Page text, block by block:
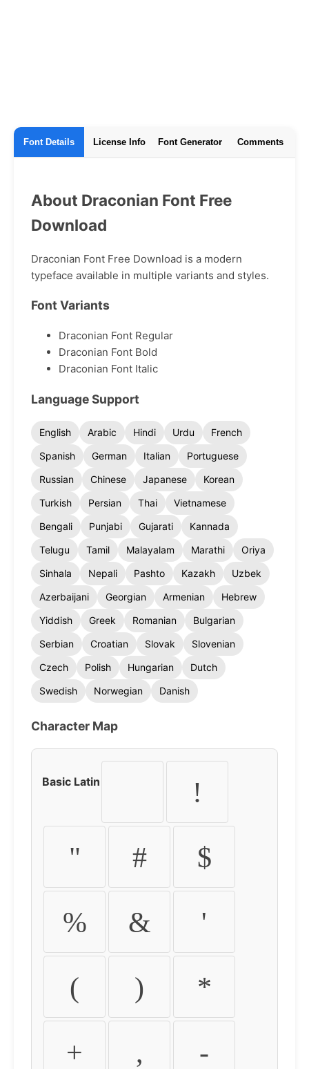
Font Details License Info Font Generator Comments
About Draconian Font Free
Download
Draconian Font Free Download is a modern
typeface available in multiple variants and styles.
Font Variants
Draconian Font Regular
Draconian Font Bold
Draconian Font Italic
Language Support
English Arabic Hindi Urdu
French
Spanish
German Italian
Portuguese
Russian
Chinese Japanese
Korean
Turkish
Persian Thai
Vietnamese
Bengali
Punjabi Gujarati
Kannada
Telugu
Tamil Malayalam Marathi
Oriya
Sinhala
Nepali Pashto Kazakh
Uzbek
Azerbaijani
Georgian Armenian
Hebrew
Yiddish
Greek Romanian
Bulgarian
Serbian
Croatian Slovak
Slovenian
Czech
Polish Hungarian
Dutch
Swedish
Norwegian Danish
Character Map
Basic Latin !
" # $
% & '
( ) *
+ , -